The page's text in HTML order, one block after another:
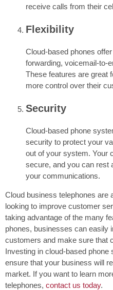
receive calls from their
Flexibility
Cloud-based phones
forwarding, voicemail-to-
These features are great
more control over their
Security
Cloud-based phone
security to protect your
out of your system. Your
secure, and you can rest
your communications.
Cloud business telephones are
looking to improve customer
taking advantage of the many
phones, businesses can easily
customers and make sure that
Investing in cloud-based
ensure that your business will
market. If you want to learn
telephones, contact us today.